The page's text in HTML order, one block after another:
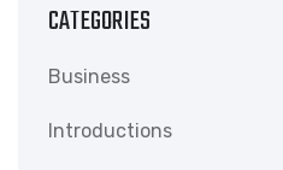
CATEGORIES
Business
Introductions